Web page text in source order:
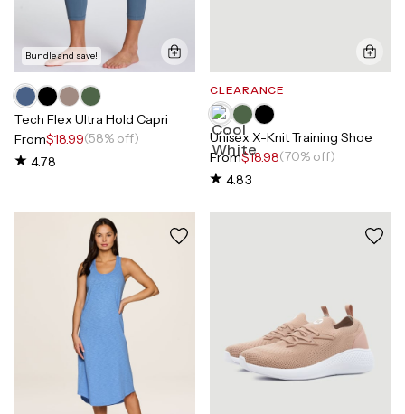
Bundle and save!
Tech Flex Ultra Hold Capri
From$18.99(58% off)
4.78
CLEARANCE
Unisex X-Knit Training Shoe
From$18.98(70% off)
4.83